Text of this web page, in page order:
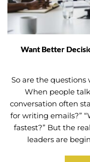
Want Better
So are the questions
When people
conversation often
for writing emails?”
fastest?” But the
leaders are